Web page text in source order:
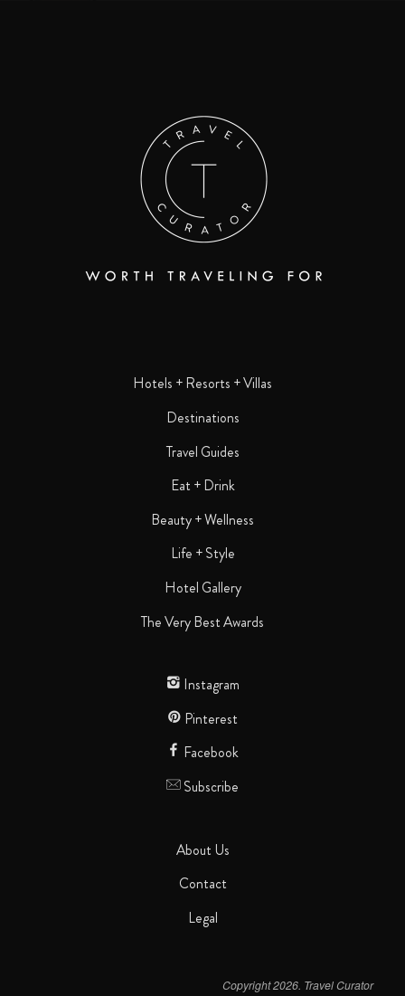
Hotels + Resorts + Villas
Destinations
Travel Guides
Eat + Drink
Beauty + Wellness
Life + Style
Hotel Gallery
The Very Best Awards
Instagram
Pinterest
Facebook
Subscribe
About Us
Contact
Legal
Copyright 2026. Travel Curator